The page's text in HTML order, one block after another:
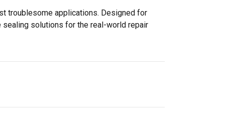
troublesome applications. Designed for
sealing solutions for the real-world repair